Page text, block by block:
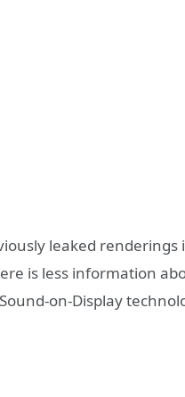
leaked
is less information
on-Display